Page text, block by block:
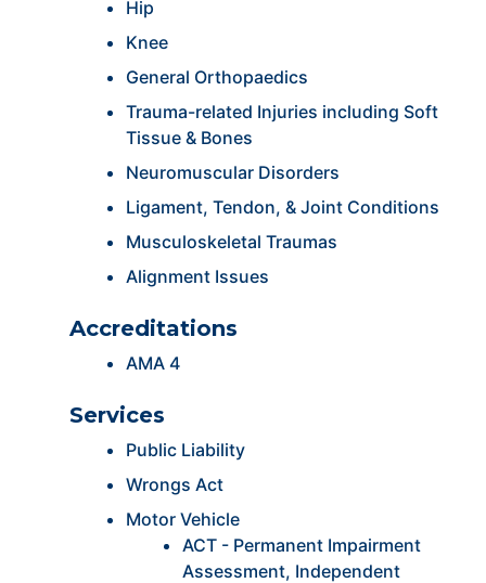
Hip
Knee
General Orthopaedics
Trauma-related Injuries including Soft
Tissue & Bones
Neuromuscular Disorders
Ligament, Tendon, & Joint Conditions
Musculoskeletal Traumas
Alignment Issues
Accreditations
AMA 4
Services
Public Liability
Wrongs Act
Motor Vehicle
ACT - Permanent Impairment
Assessment, Independent